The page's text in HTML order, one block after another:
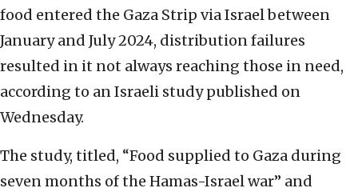
food entered the Gaza Strip via Israel between
January and July 2024, distribution failures
resulted in it not always reaching those in need,
according to an Israeli study published on
Wednesday.
The study, titled, “Food supplied to Gaza during
seven months of the Hamas-Israel war” and